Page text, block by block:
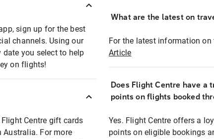
sign up for the best
channels. Using our
you select to help
on flights!
Centre gift cards
Australia. For more
What are the latest on
For the latest information
Article
Does Flight Centre have a
points on flights booked
Yes. Flight Centre offers a
points on eligible bookings